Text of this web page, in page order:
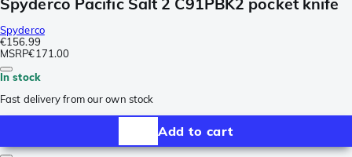
Spyderco
€156.99
MSRP€171.00
In stock
Fast delivery from our own stock
Add to cart